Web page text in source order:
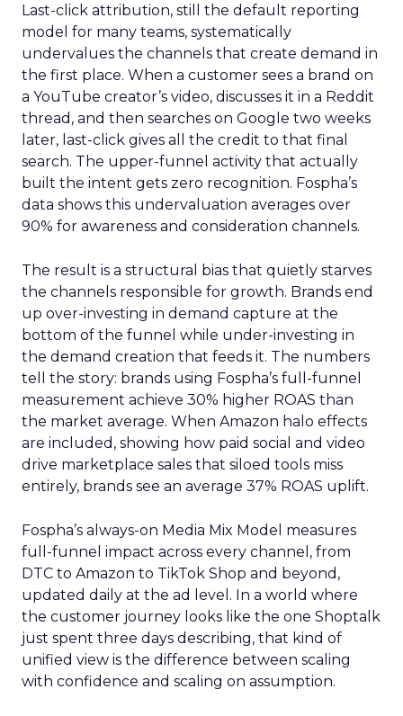
Last-click attribution, still the default reporting
model for many teams, systematically
undervalues the channels that create demand in
the first place. When a customer sees a brand on
a YouTube creator’s video, discusses it in a Reddit
thread, and then searches on Google two weeks
later, last-click gives all the credit to that final
search. The upper-funnel activity that actually
built the intent gets zero recognition. Fospha’s
data shows this undervaluation averages over
90% for awareness and consideration channels.
The result is a structural bias that quietly starves
the channels responsible for growth. Brands end
up over-investing in demand capture at the
bottom of the funnel while under-investing in
the demand creation that feeds it. The numbers
tell the story: brands using Fospha’s full-funnel
measurement achieve 30% higher ROAS than
the market average. When Amazon halo effects
are included, showing how paid social and video
drive marketplace sales that siloed tools miss
entirely, brands see an average 37% ROAS uplift.
Fospha’s always-on Media Mix Model measures
full-funnel impact across every channel, from
DTC to Amazon to TikTok Shop and beyond,
updated daily at the ad level. In a world where
the customer journey looks like the one Shoptalk
just spent three days describing, that kind of
unified view is the difference between scaling
with confidence and scaling on assumption.